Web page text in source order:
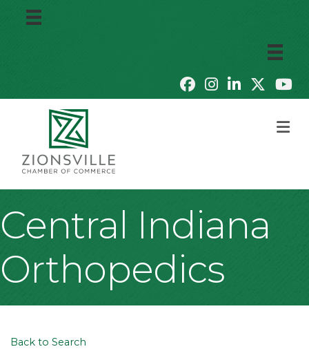
Central Indiana
Orthopedics
Back to Search